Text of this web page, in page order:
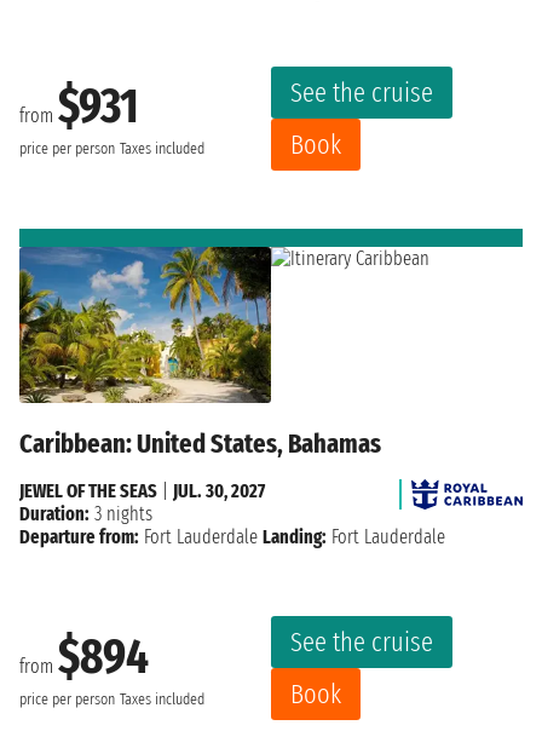
from $931
price per person Taxes included
See the cruise
Book
Caribbean: United States, Bahamas
from $894
price per person Taxes included
See the cruise
Book
JEWEL OF THE SEAS
JUL. 30, 2027
Duration: 3 nights
Departure from: Fort Lauderdale Landing: Fort Lauderdale